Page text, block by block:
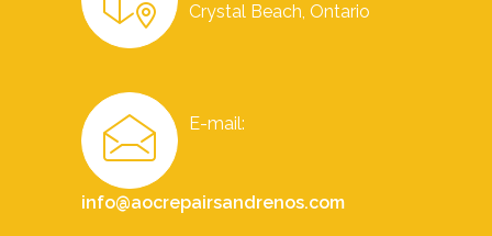
Crystal Beach, Ontario
E-mail:
info@aocrepairsandrenos.com